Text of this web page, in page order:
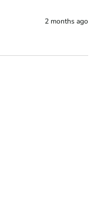
2 months ago